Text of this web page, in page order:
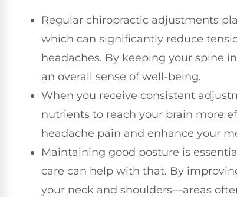
Regular chiropractic adjustments
which can significantly reduce
headaches. By keeping your spine
an overall sense of well-being.
When you receive consistent
nutrients to reach your brain more
headache pain and enhance your
Maintaining good posture is
care can help with that. By
your neck and shoulders—areas